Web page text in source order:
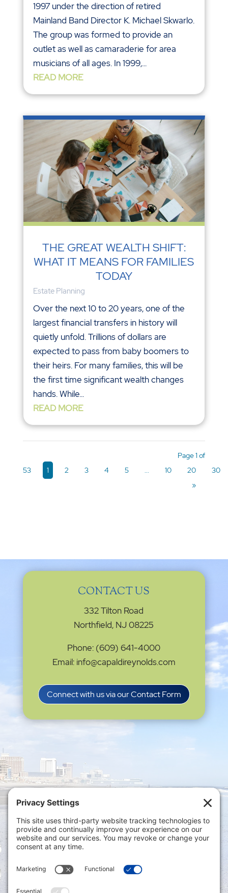
1997 under the direction of retired
Mainland Band Director K. Michael Skwarlo.
The group was formed to provide an
outlet as well as camaraderie for area
musicians of all ages. In 1999,...
READ MORE
THE GREAT WEALTH SHIFT:
WHAT IT MEANS FOR FAMILIES
TODAY
Estate Planning
Over the next 10 to 20 years, one of the
largest financial transfers in history will
quietly unfold. Trillions of dollars are
expected to pass from baby boomers to
their heirs. For many families, this will be
the first time significant wealth changes
hands. While...
READ MORE
Page 1 of
53
1 2 3 4 5 ... 10 20
30
»
CONTACT US
332 Tilton Road
Northfield, NJ 08225
Phone: (609) 641-4000
Email: info@capaldireynolds.com
Connect with us via our Contact Form
Privacy Settings
Policy|Privacy Policy|Disclaimer
ONLINE PAYMENTS via secure gateway